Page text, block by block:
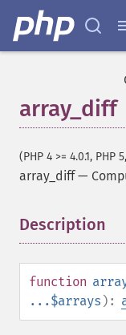
array_diff
(PHP 4 >= 4.0.1, PHP
array_diff—
Description
function
...$arrays ):